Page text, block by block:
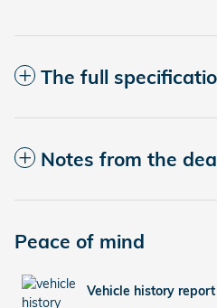
The full
Notes from the
Peace of mind
Vehicle history report